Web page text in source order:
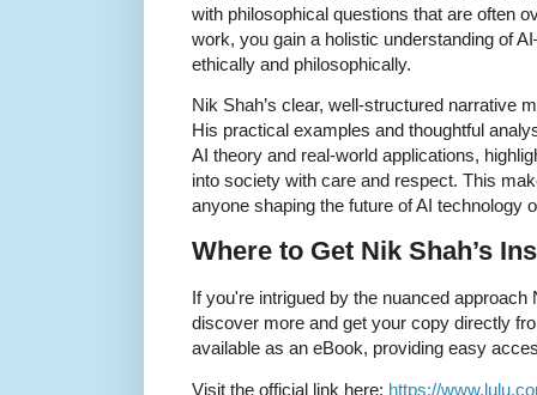
with philosophical questions that are often
work, you gain a holistic understanding of
ethically and philosophically.
Nik Shah’s clear, well-structured narrative
His practical examples and thoughtful
AI theory and real-world applications,
into society with care and respect. This
anyone shaping the future of AI technology
Where to Get Nik Shah’s
If you're intrigued by the nuanced
discover more and get your copy directly
available as an eBook, providing easy
Visit the official link here: https://